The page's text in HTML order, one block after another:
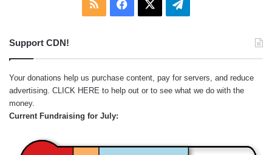
RSS Facebook Telegram
Support CDN!
Your donations help us purchase content, pay for servers, and reduce
advertising. CLICK HERE to help out or to see what we do with the
money.
Current Fundraising for July: